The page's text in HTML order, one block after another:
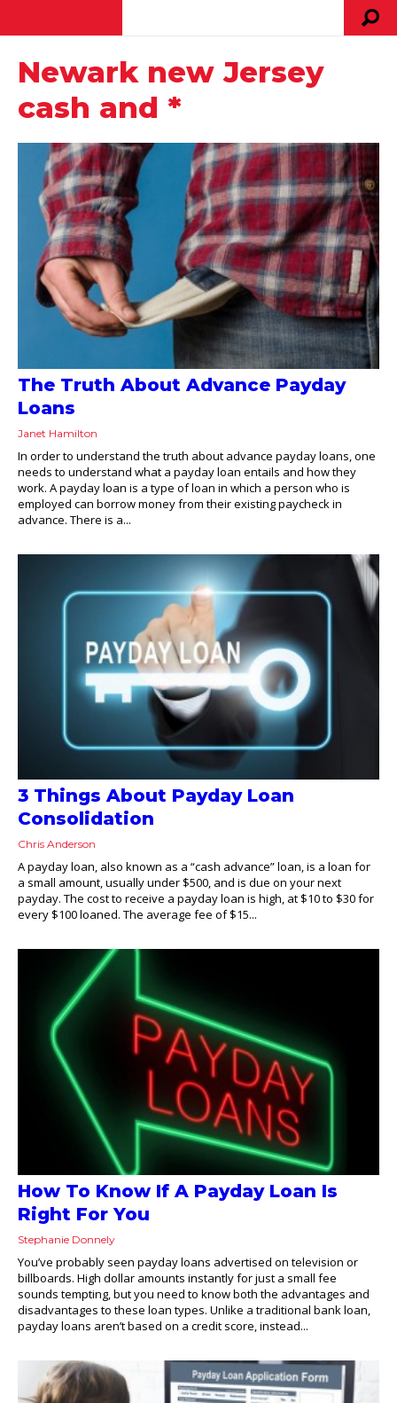
Newark new Jersey
cash and *
The Truth About Advance Payday
Loans
Janet Hamilton
In order to understand the truth about advance payday loans, one
needs to understand what a payday loan entails and how they
work. A payday loan is a type of loan in which a person who is
employed can borrow money from their existing paycheck in
advance. There is a...
3 Things About Payday Loan
Consolidation
Chris Anderson
A payday loan, also known as a “cash advance” loan, is a loan for
a small amount, usually under $500, and is due on your next
payday. The cost to receive a payday loan is high, at $10 to $30 for
every $100 loaned. The average fee of $15...
How To Know If A Payday Loan Is
Right For You
Stephanie Donnely
You’ve probably seen payday loans advertised on television or
billboards. High dollar amounts instantly for just a small fee
sounds tempting, but you need to know both the advantages and
disadvantages to these loan types. Unlike a traditional bank loan,
payday loans aren’t based on a credit score, instead...